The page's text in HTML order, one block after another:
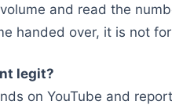
and read the
handed over, it is not
legit?
on YouTube and